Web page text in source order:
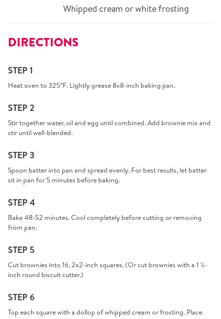
Whipped cream or white frosting
DIRECTIONS
STEP 1
Heat oven to 325°F. Lightly grease 8x8-inch baking pan.
STEP 2
Stir together water, oil and egg until combined. Add brownie mix and
stir until well-blended.
STEP 3
Spoon batter into pan and spread evenly. For best results, let batter
sit in pan for 5 minutes before baking.
STEP 4
Bake 48-52 minutes. Cool completely before cutting or removing
from pan.
STEP 5
Cut brownies into 16, 2x2-inch squares. (Or cut brownies with a 1 ½-
inch round biscuit cutter.)
STEP 6
Top each square with a dollop of whipped cream or frosting. Place